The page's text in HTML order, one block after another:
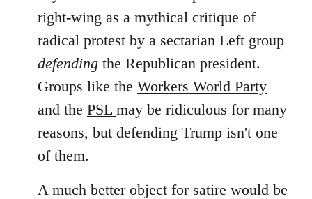
right-wing as a mythical critique of
radical protest by a sectarian Left group
defending the Republican president.
Groups like the Workers World Party
and the PSL may be ridiculous for many
reasons, but defending Trump isn't one
of them.
A much better object for satire would be